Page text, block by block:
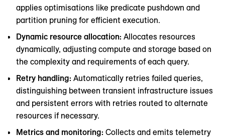
applies optimisations like predicate pushdown and
partition pruning for efficient execution.
Dynamic resource allocation: Allocates resources
dynamically, adjusting compute and storage based on
the complexity and requirements of each query.
Retry handling: Automatically retries failed queries,
distinguishing between transient infrastructure issues
and persistent errors with retries routed to alternate
resources if necessary.
Metrics and monitoring: Collects and emits telemetry